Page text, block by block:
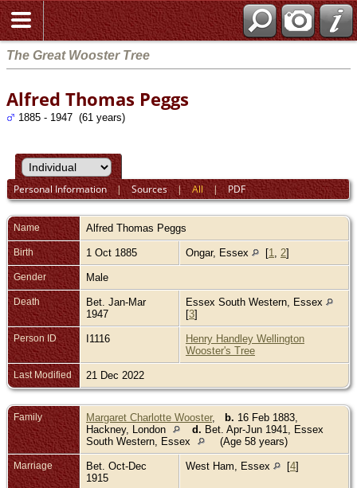
The Great Wooster Tree
Alfred Thomas Peggs
1885 - 1947 (61 years)
Personal Information|Sources|All|PDF
Name Alfred Thomas Peggs
Birth 1 Oct 1885 Ongar, Essex [1 2]
Gender Male
Death
Bet. Jan-Mar
1947
Essex South Western, Essex
[3]
Person ID I1116
Henry Handley Wellington
Wooster's Tree
Last Modified 21 Dec 2022
Family Margaret Charlotte Wooster, b. 16 Feb 1883,
Hackney, London
d. Bet. Apr-Jun 1941, Essex
South Western, Essex
(Age 58 years)
Marriage
Bet. Oct-Dec
1915
West Ham, Essex [4]